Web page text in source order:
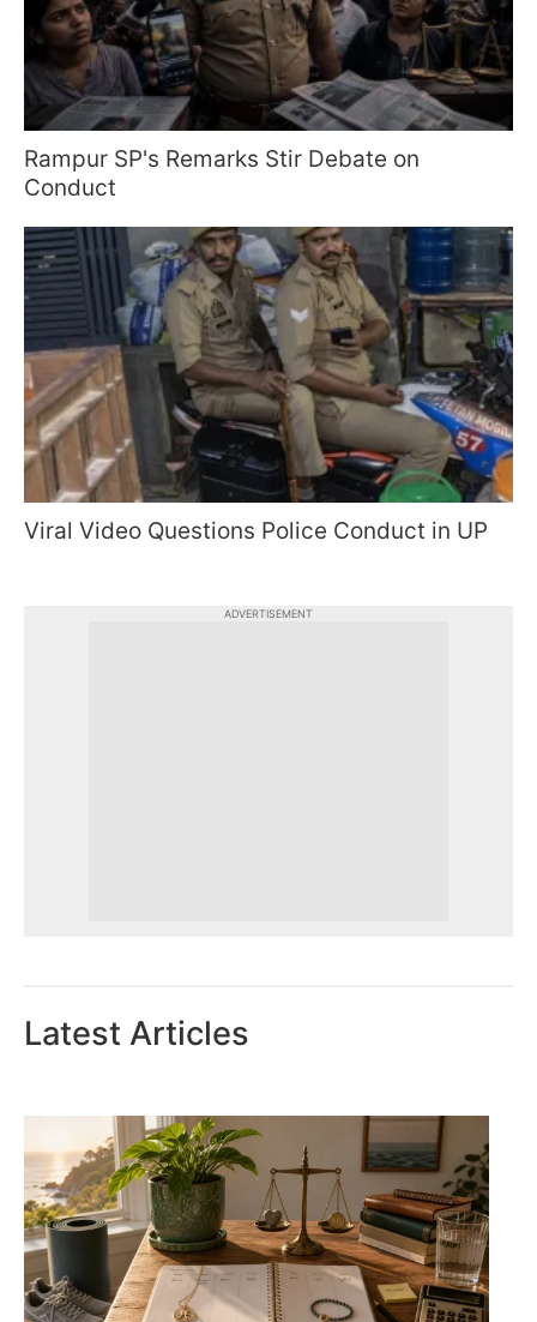
Rampur SP's Remarks Stir Debate on
Conduct
Viral Video Questions Police Conduct in UP
ADVERTISEMENT
Latest Articles